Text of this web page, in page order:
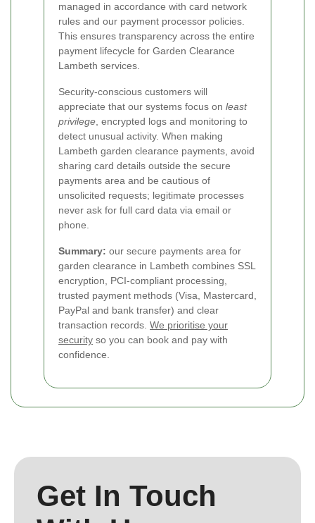
managed in accordance with card network
rules and our payment processor policies.
This ensures transparency across the entire
payment lifecycle for Garden Clearance
Lambeth services.
Security-conscious customers will
appreciate that our systems focus on least
privilege , encrypted logs and monitoring to
detect unusual activity. When making
Lambeth garden clearance payments, avoid
sharing card details outside the secure
payments area and be cautious of
unsolicited requests; legitimate processes
never ask for full card data via email or
phone.
Summary: our secure payments area for
garden clearance in Lambeth combines SSL
encryption, PCI-compliant processing,
trusted payment methods (Visa, Mastercard,
PayPal and bank transfer) and clear
transaction records. We prioritise your
security so you can book and pay with
confidence.
Get In Touch